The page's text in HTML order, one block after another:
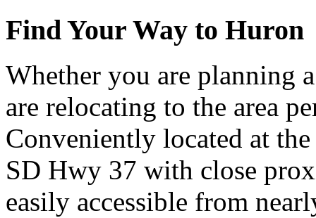
Find Your Way to Huron
Whether you are planning
are relocating to the area
Conveniently located at
SD Hwy 37 with close
easily accessible from